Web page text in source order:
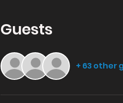
Guests
+ 63 other